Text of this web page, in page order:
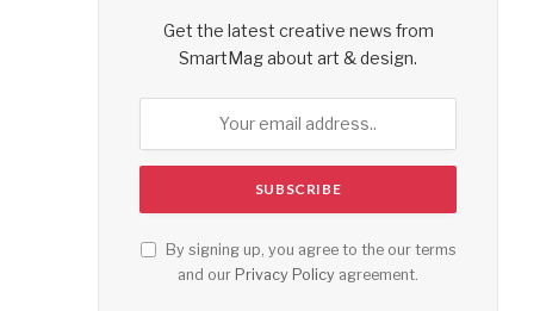
Get the latest creative news from
SmartMag about art & design.
By signing up, you agree to the our terms
and our Privacy Policy agreement.